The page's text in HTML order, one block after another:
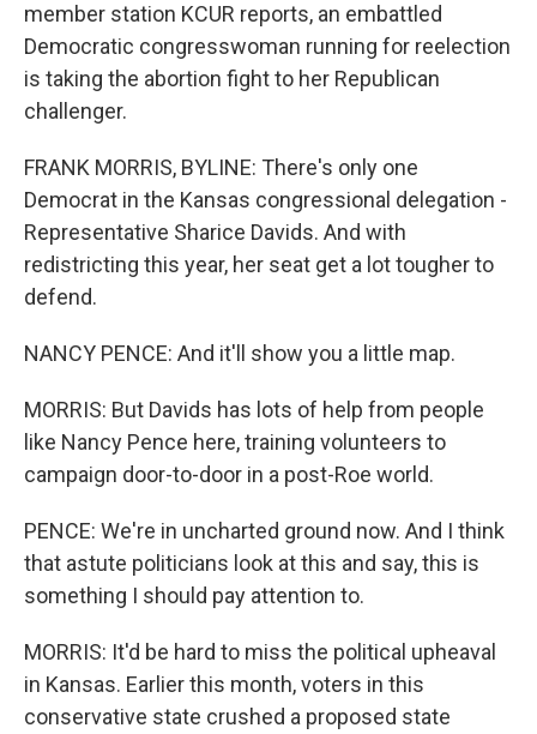
member station KCUR reports, an embattled
Democratic congresswoman running for reelection
is taking the abortion fight to her Republican
challenger.
FRANK MORRIS, BYLINE: There's only one
Democrat in the Kansas congressional delegation -
Representative Sharice Davids. And with
redistricting this year, her seat get a lot tougher to
defend.
NANCY PENCE: And it'll show you a little map.
MORRIS: But Davids has lots of help from people
like Nancy Pence here, training volunteers to
campaign door-to-door in a post-Roe world.
PENCE: We're in uncharted ground now. And I think
that astute politicians look at this and say, this is
something I should pay attention to.
MORRIS: It'd be hard to miss the political upheaval
in Kansas. Earlier this month, voters in this
conservative state crushed a proposed state